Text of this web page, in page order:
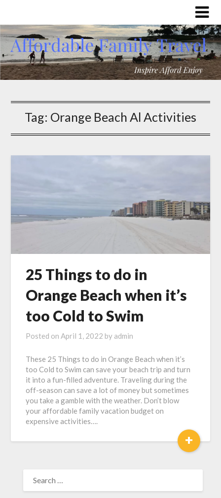
Tag: Orange Beach Al Activities
25 Things to do in
Orange Beach when it’s
too Cold to Swim
Posted onApril 1, 2022 by admin
These 25 Things to do in Orange Beach when it’s
too Cold to Swim can save your beach trip and turn
it into a fun-filled adventure. Traveling during the
off-season can save a lot of money but sometimes
you take a gamble with the weather. Don’t blow
your affordable family vacation budget on
expensive activities….
+